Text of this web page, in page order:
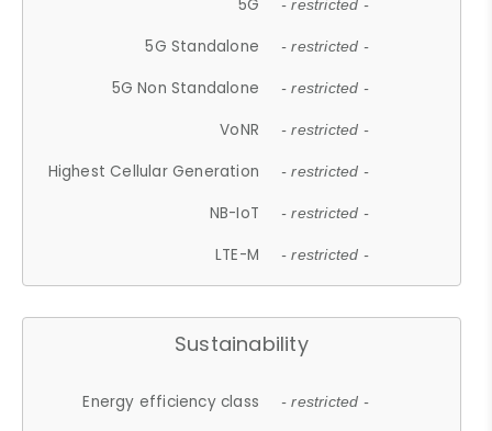
5G - restricted -
5G Standalone - restricted -
5G Non Standalone - restricted -
VoNR - restricted -
Highest Cellular Generation - restricted -
NB-IoT - restricted -
LTE-M - restricted -
Sustainability
Energy efficiency class - restricted -